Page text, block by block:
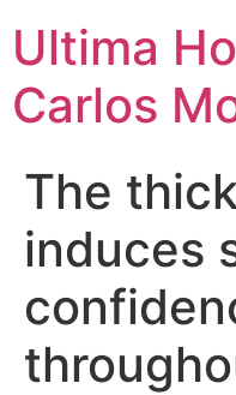
Ultima
Carlos
The
induces